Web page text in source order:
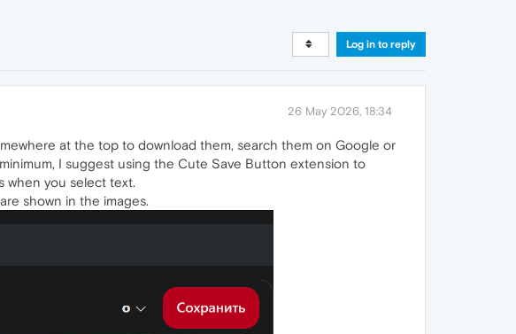
Log in to reply
26 May 2026, 18:34
at the top to download them, search them on Google or
I suggest using the Cute Save Button extension to
when you select text.
shown in the images.